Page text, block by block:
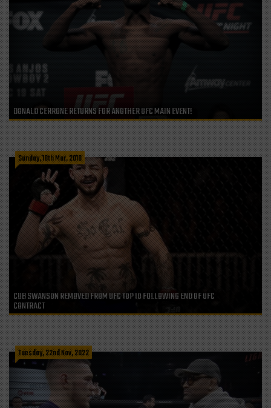
DONALD CERRONE RETURNS FOR ANOTHER UFC MAIN EVENT!
Sunday, 18th Mar, 2018
CUB SWANSON REMOVED FROM UFC TOP 10 FOLLOWING END OF UFC
CONTRACT
Tuesday, 22nd Nov, 2022